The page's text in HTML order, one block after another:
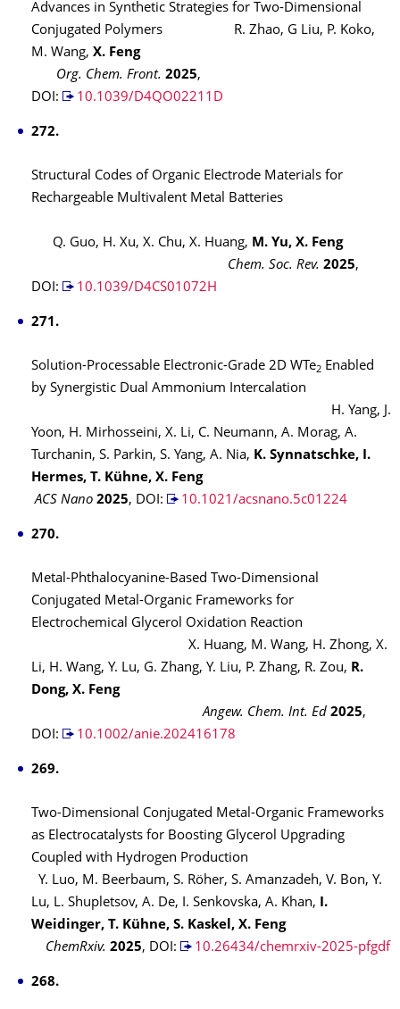
Advances in Synthetic Strategies for Two-Dimensional
Conjugated Polymers R. Zhao, G Liu, P. Koko,
M. Wang, X. Feng
Org. Chem. Front. 2025,
DOI:
10.1039/D4QO02211D
272.
Structural Codes of Organic Electrode Materials for
Rechargeable Multivalent Metal Batteries
Q. Guo, H. Xu, X. Chu, X. Huang, M. Yu, X. Feng
Chem. Soc. Rev. 2025,
DOI:
10.1039/D4CS01072H
271.
Solution-Processable Electronic-Grade 2D WTe2 Enabled
by Synergistic Dual Ammonium Intercalation
H. Yang, J.
Yoon, H. Mirhosseini, X. Li, C. Neumann, A. Morag, A.
Turchanin, S. Parkin, S. Yang, A. Nia, K. Synnatschke, I.
Hermes, T. Kühne, X. Feng
ACS Nano 2025, DOI: 10.1021/acsnano.5c01224
270.
Metal-Phthalocyanine-Based Two-Dimensional
Conjugated Metal-Organic Frameworks for
Electrochemical Glycerol Oxidation Reaction
X. Huang, M. Wang, H. Zhong, X.
Li, H. Wang, Y. Lu, G. Zhang, Y. Liu, P. Zhang, R. Zou, R.
Dong, X. Feng
Angew. Chem. Int. Ed 2025,
DOI:
10.1002/anie.202416178
269.
Two-Dimensional Conjugated Metal-Organic Frameworks
as Electrocatalysts for Boosting Glycerol Upgrading
Coupled with Hydrogen Production
Y. Luo, M. Beerbaum, S. Röher, S. Amanzadeh, V. Bon, Y.
Lu, L. Shupletsov, A. De, I. Senkovska, A. Khan, I.
Weidinger, T. Kühne, S. Kaskel, X. Feng
ChemRxiv. 2025, DOI: 10.26434/chemrxiv-2025-pfgdf
268.